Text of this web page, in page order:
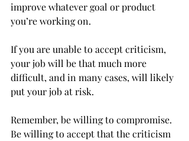
improve whatever goal or product
you’re working on.
If you are unable to accept criticism,
your job will be that much more
difficult, and in many cases, will likely
put your job at risk.
Remember, be willing to compromise.
Be willing to accept that the criticism